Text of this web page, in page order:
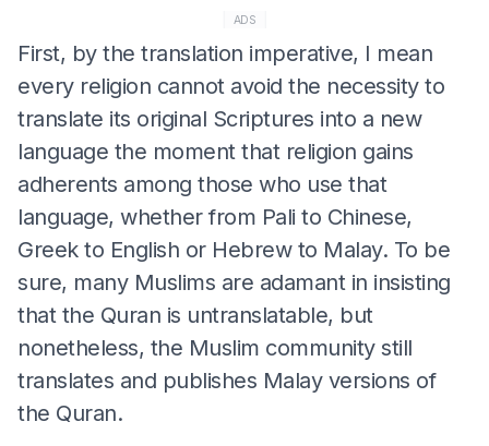
ADS
First, by the translation imperative, I mean
every religion cannot avoid the necessity to
translate its original Scriptures into a new
language the moment that religion gains
adherents among those who use that
language, whether from Pali to Chinese,
Greek to English or Hebrew to Malay. To be
sure, many Muslims are adamant in insisting
that the Quran is untranslatable, but
nonetheless, the Muslim community still
translates and publishes Malay versions of
the Quran.